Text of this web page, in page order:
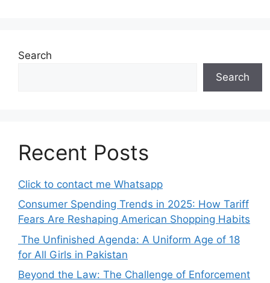
Search
Search
Recent Posts
Click to contact me Whatsapp
Consumer Spending Trends in 2025: How Tariff
Fears Are Reshaping American Shopping Habits
The Unfinished Agenda: A Uniform Age of 18
for All Girls in Pakistan
Beyond the Law: The Challenge of Enforcement